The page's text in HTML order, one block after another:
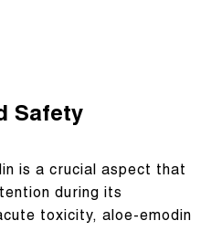
Safety
is a crucial aspect that
during its
toxicity, aloe-emodin